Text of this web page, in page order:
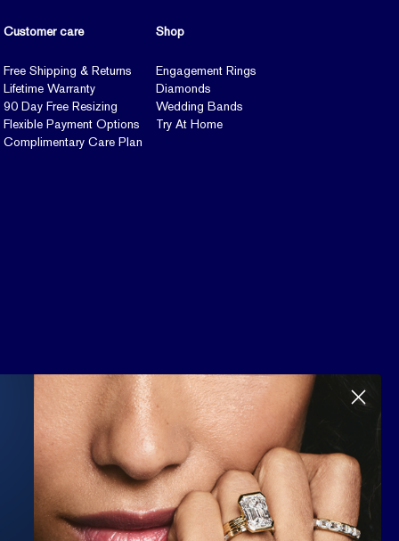
Customer care
Free Shipping & Returns
Lifetime Warranty
90 Day Free Resizing
Flexible Payment Options
Complimentary Care Plan
Shop
Engagement Rings
Diamonds
Wedding Bands
Try At Home